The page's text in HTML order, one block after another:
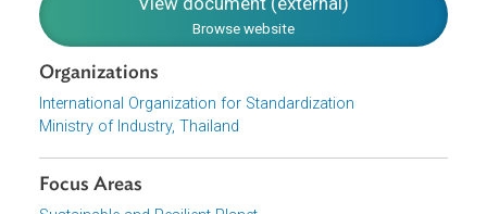
requirements for inventory quality management, reporting,
internal auditing and responsibilities for verification
purposes.
View document (external)
Organizations